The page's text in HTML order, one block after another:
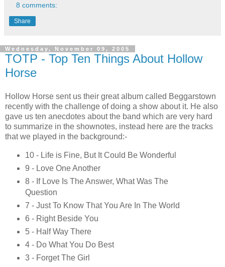
8 comments:
Share
Wednesday, November 09, 2005
TOTP - Top Ten Things About Hollow
Horse
Hollow Horse sent us their great album called Beggarstown
recently with the challenge of doing a show about it. He also
gave us ten anecdotes about the band which are very hard
to summarize in the shownotes, instead here are the tracks
that we played in the background:-
10 - Life is Fine, But It Could Be Wonderful
9 - Love One Another
8 - If Love Is The Answer, What Was The
Question
7 - Just To Know That You Are In The World
6 - Right Beside You
5 - Half Way There
4 - Do What You Do Best
3 - Forget The Girl